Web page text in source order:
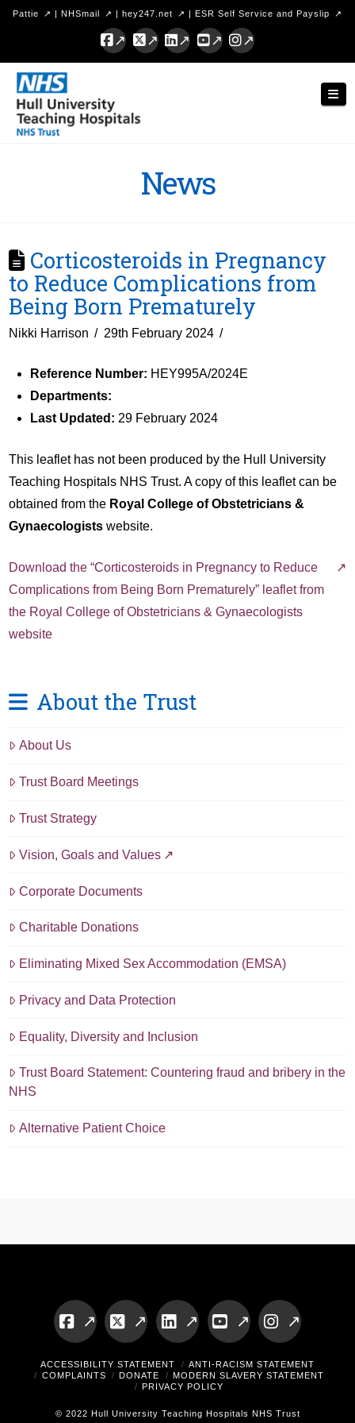
Pattie | NHSmail | hey247.net | ESR Self Service and Payslip
Facebook
X LinkedInYouTubeInstagram
Hull
University
Teaching
News
Corticosteroids in Pregnancy
to Reduce Complications from
Being Born Prematurely
Nikki Harrison 29th February 2024
Reference Number: HEY995A/2024E
Departments:
Last Updated: 29 February 2024
This leaflet has not been produced by the Hull University
Teaching Hospitals NHS Trust. A copy of this leaflet can be
obtained from the Royal College of Obstetricians &
Gynaecologists website.
Download the “Corticosteroids in Pregnancy to Reduce
Complications from Being Born Prematurely” leaflet from
the Royal College of Obstetricians & Gynaecologists
website
About the Trust
About Us
Trust Board Meetings
Trust Strategy
Vision, Goals and Values
Corporate Documents
Charitable Donations
Eliminating Mixed Sex Accommodation (EMSA)
Privacy and Data Protection
Equality, Diversity and Inclusion
Trust Board Statement: Countering fraud and bribery in the
NHS
Alternative Patient Choice
Facebook
X LinkedInYouTubeInstagram
ACCESSIBILITY STATEMENT
ANTI-RACISM STATEMENT
COMPLAINTS
DONATE
MODERN SLAVERY STATEMENT
PRIVACY POLICY
© 2022 Hull University Teaching Hospitals NHS Trust